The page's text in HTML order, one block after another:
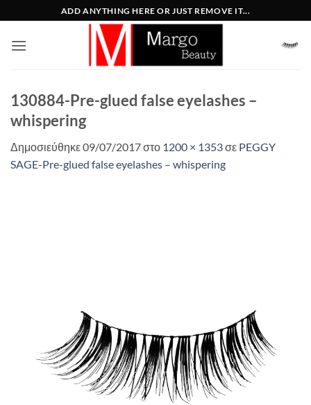
στο
περιεχόμενο
ADD ANYTHING HERE OR JUST REMOVE IT...
130884-Pre-glued false eyelashes –
whispering
Δημοσιεύθηκε09/07/2017στο 1200 × 1353σε PEGGY
SAGE-Pre-glued false eyelashes – whispering